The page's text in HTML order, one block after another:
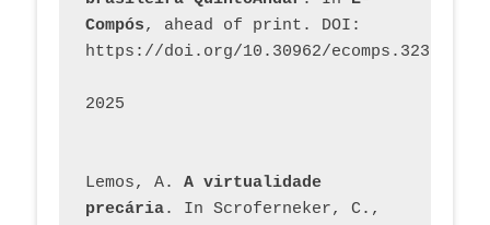
Compós, ahead of print. DOI:
https://doi.org/10.30962/ecomps.3231
2025
Lemos, A. A virtualidade
precária. In Scroferneker, C.,